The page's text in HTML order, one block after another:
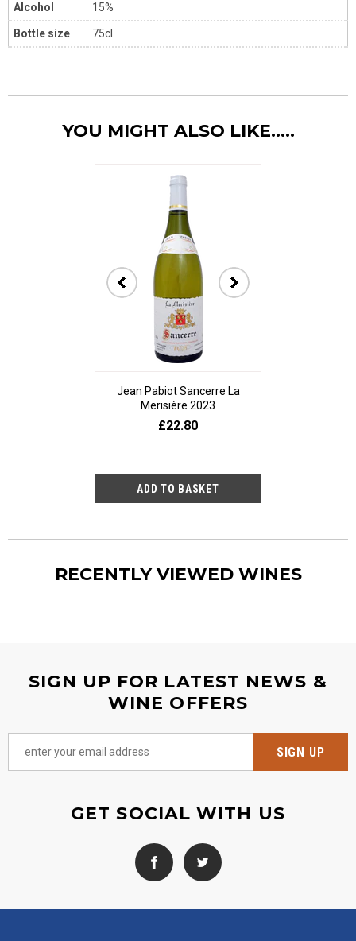
Alcohol 15%
Bottle size 75cl
YOU MIGHT ALSO LIKE.....
Jean Pabiot Sancerre La
Merisière 2023
£22.80
RECENTLY VIEWED WINES
SIGN UP FOR LATEST NEWS &
WINE OFFERS
GET SOCIAL WITH US